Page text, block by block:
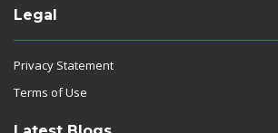
Legal
Privacy Statement
Terms of Use